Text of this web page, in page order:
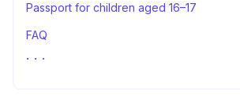
Passport for children aged 16–17
FAQ
Your child’s passport application: summary